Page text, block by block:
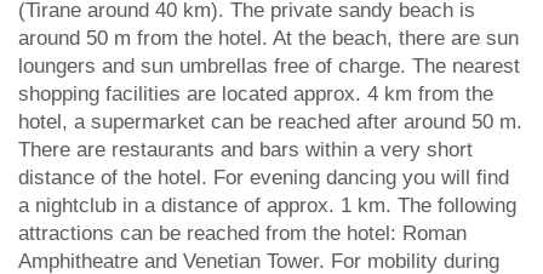
(Tirane around 40 km). The private sandy beach is
around 50 m from the hotel. At the beach, there are sun
loungers and sun umbrellas free of charge. The nearest
shopping facilities are located approx. 4 km from the
hotel, a supermarket can be reached after around 50 m.
There are restaurants and bars within a very short
distance of the hotel. For evening dancing you will find
a nightclub in a distance of approx. 1 km. The following
attractions can be reached from the hotel: Roman
Amphitheatre and Venetian Tower. For mobility during